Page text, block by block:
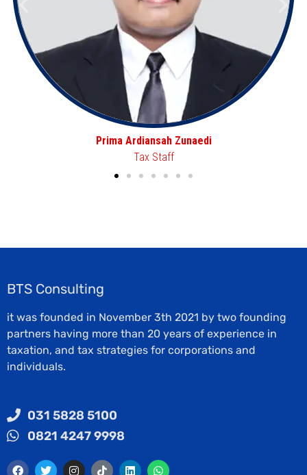
Aafini Nur Hasanah
Tax Staff
BTS Consulting
it was founded in November 3th 2021 by two founding
partners having more than 20 years of experience in
taxation, and tax strategies for corporations and
individuals.
031 5828 5100
0821 4247 9998